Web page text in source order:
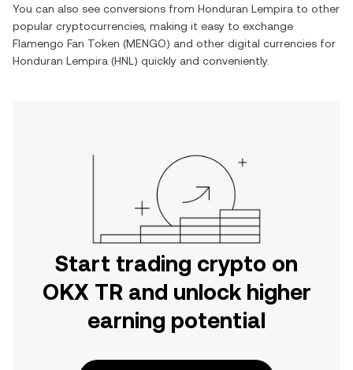
You can also see conversions from Honduran Lempira to other
popular cryptocurrencies, making it easy to exchange
Flamengo Fan Token (MENGO) and other digital currencies for
Honduran Lempira (HNL ) quickly and conveniently.
Start trading crypto on
OKX TR and unlock higher
earning potential